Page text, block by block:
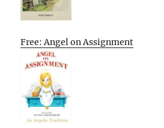
Free: Angel on Assignment